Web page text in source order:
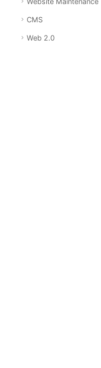
CMS
Web 2.0